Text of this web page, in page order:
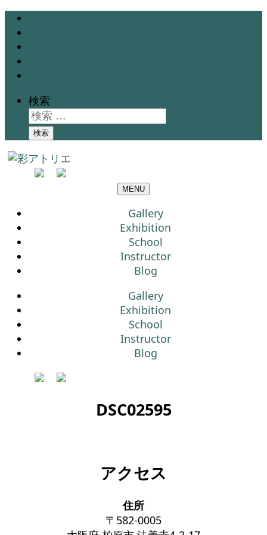
検索
検索
MENU
Gallery
Exhibition
School
Instructor
Blog
Gallery
Exhibition
School
Instructor
Blog
DSC02595
アクセス
住所
〒582-0005